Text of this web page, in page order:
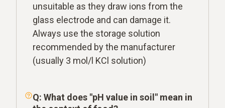
unsuitable as they draw ions from the
glass electrode and can damage it.
Always use the storage solution
recommended by the manufacturer
(usually 3 mol/l KCl solution)
Q: What does "pH value in soil" mean in